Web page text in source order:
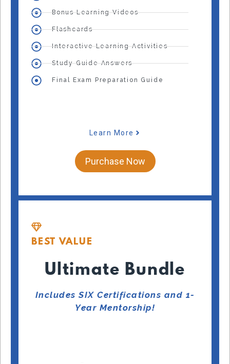
Bonus Learning Videos
Flashcards
Interactive Learning Activities
Study Guide Answers
Final Exam Preparation Guide
Learn More
Purchase Now
BEST VALUE
Ultimate Bundle
Includes SIX Certifications and 1-
Year Mentorship!